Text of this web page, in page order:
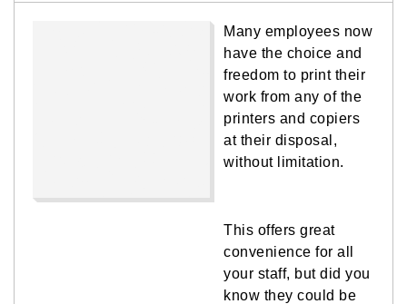
Many employees now
have the choice and
freedom to print their
work from any of the
printers and copiers
at their disposal,
without limitation.
This offers great
convenience for all
your staff, but did you
know they could be